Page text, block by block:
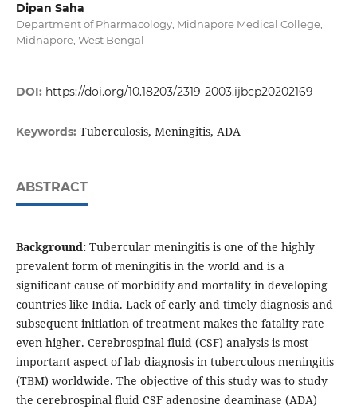
Dipan Saha
Department of Pharmacology, Midnapore Medical College,
Midnapore, West Bengal
DOI: https://doi.org/10.18203/2319-2003.ijbcp20202169
Keywords: Tuberculosis, Meningitis, ADA
ABSTRACT
Background: Tubercular meningitis is one of the highly
prevalent form of meningitis in the world and is a
significant cause of morbidity and mortality in developing
countries like India. Lack of early and timely diagnosis and
subsequent initiation of treatment makes the fatality rate
even higher. Cerebrospinal fluid (CSF) analysis is most
important aspect of lab diagnosis in tuberculous meningitis
(TBM) worldwide. The objective of this study was to study
the cerebrospinal fluid CSF adenosine deaminase (ADA)